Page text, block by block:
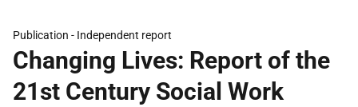
Publication - Independent report
Changing Lives: Report of the
21st Century Social Work